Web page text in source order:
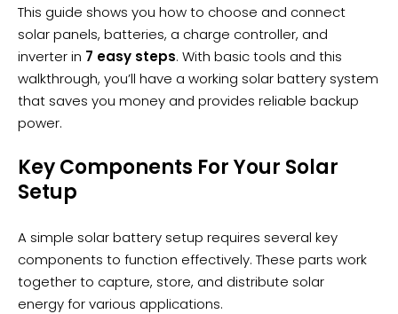
This guide shows you how to choose and connect
solar panels, batteries, a charge controller, and
inverter in 7 easy steps. With basic tools and this
walkthrough, you’ll have a working solar battery system
that saves you money and provides reliable backup
power.
Key Components For Your Solar
Setup
A simple solar battery setup requires several key
components to function effectively. These parts work
together to capture, store, and distribute solar
energyfor various applications.